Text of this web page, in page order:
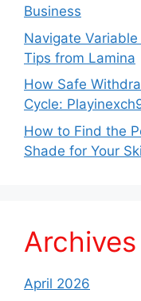
Business
Navigate
Tips from Lamina
How Safe
Cycle:
How to Find the
Shade for Your
Archives
April 2026